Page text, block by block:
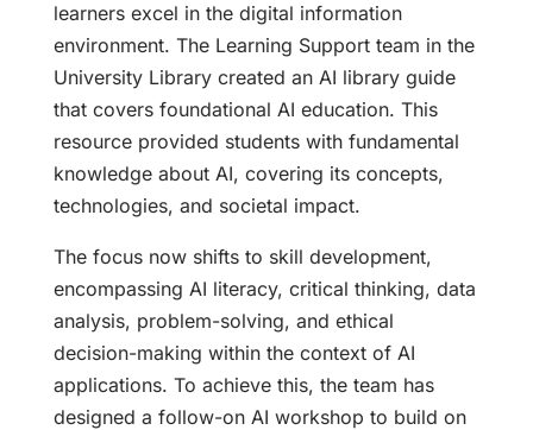
learners excel in the digital information
environment. The Learning Support team in the
University Library created an AI library guide
that covers foundational AI education. This
resource provided students with fundamental
knowledge about AI, covering its concepts,
technologies, and societal impact.
The focus now shifts to skill development,
encompassing AI literacy, critical thinking, data
analysis, problem-solving, and ethical
decision-making within the context of AI
applications. To achieve this, the team has
designed a follow-on AI workshop to build on